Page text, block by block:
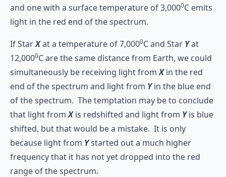
and one with a surface temperature of 3,0000C emits
light in the red end of the spectrum.
If StarXat a temperature of 7,0000C and Star Yat
12,0000C are the same distance from Earth, we could
simultaneously be receiving light fromXin the red
end of the spectrum and light from Yin the blue end
of the spectrum. The temptation may be to conclude
that light fromXis redshifted and light from Yis blue
shifted, but that would be a mistake. It is only
because light from Ystarted out a much higher
frequency that it has not yet dropped into the red
range of the spectrum.